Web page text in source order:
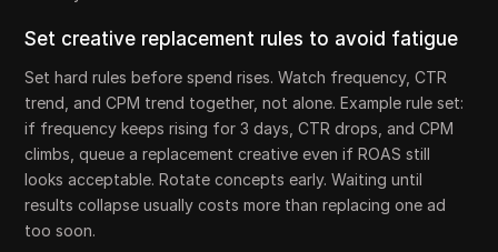
Set creative replacement rules to avoid fatigue
Set hard rules before spend rises. Watch frequency, CTR
trend, and CPM trend together, not alone. Example rule set:
if frequency keeps rising for 3 days, CTR drops, and CPM
climbs, queue a replacement creative even if ROAS still
looks acceptable. Rotate concepts early. Waiting until
results collapse usually costs more than replacing one ad
too soon.